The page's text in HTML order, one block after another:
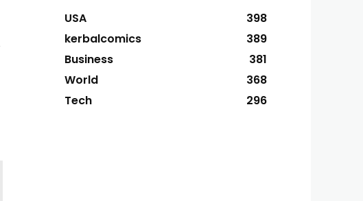
USA
398
kerbalcomics
389
Business
381
World
368
Tech
296